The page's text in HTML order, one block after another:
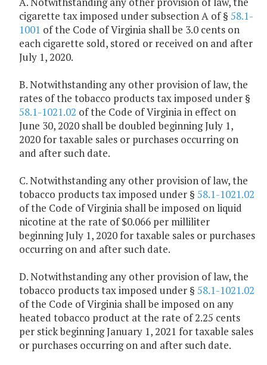
cigarette tax imposed under subsection A of § 58.1-
1001 of the Code of Virginia shall be 3.0 cents on
each cigarette sold, stored or received on and after
July 1, 2020.
B. Notwithstanding any other provision of law, the
rates of the tobacco products tax imposed under §
58.1-1021.02 of the Code of Virginia in effect on
June 30, 2020 shall be doubled beginning July 1,
2020 for taxable sales or purchases occurring on
and after such date.
C. Notwithstanding any other provision of law, the
tobacco products tax imposed under § 58.1-1021.02
of the Code of Virginia shall be imposed on liquid
nicotine at the rate of $0.066 per milliliter
beginning July 1, 2020 for taxable sales or purchases
occurring on and after such date.
D. Notwithstanding any other provision of law, the
tobacco products tax imposed under § 58.1-1021.02
of the Code of Virginia shall be imposed on any
heated tobacco product at the rate of 2.25 cents
per stick beginning January 1, 2021 for taxable sales
or purchases occurring on and after such date.